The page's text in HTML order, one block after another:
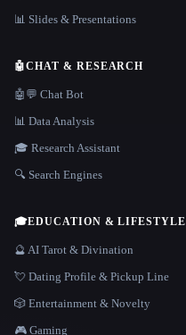
📊 Slides & Presentations
🤖CHAT & RESEARCH
🤖💬 Chat Bot
📊 Data Analysis
🎓 Research Assistant
🔍 Search Engines
🎓EDUCATION & LIFESTYLE
🔮 AI Tarot & Divination
💘 Dating Profile & Pickup Line
🎲 Entertainment & Novelty
🎮 Gaming